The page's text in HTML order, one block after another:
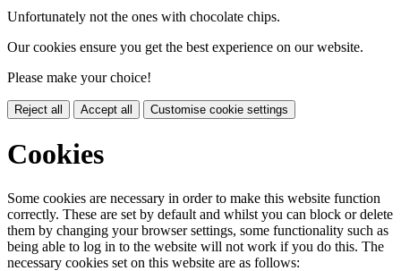
Unfortunately not the ones with chocolate chips.
Our cookies ensure you get the best experience on our website.
Please make your choice!
Reject all Accept all Customise cookie settings
Cookies
Some cookies are necessary in order to make this website function
correctly. These are set by default and whilst you can block or delete
them by changing your browser settings, some functionality such as
being able to log in to the website will not work if you do this. The
necessary cookies set on this website are as follows: